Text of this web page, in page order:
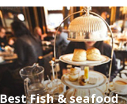
Best Fish & seafood